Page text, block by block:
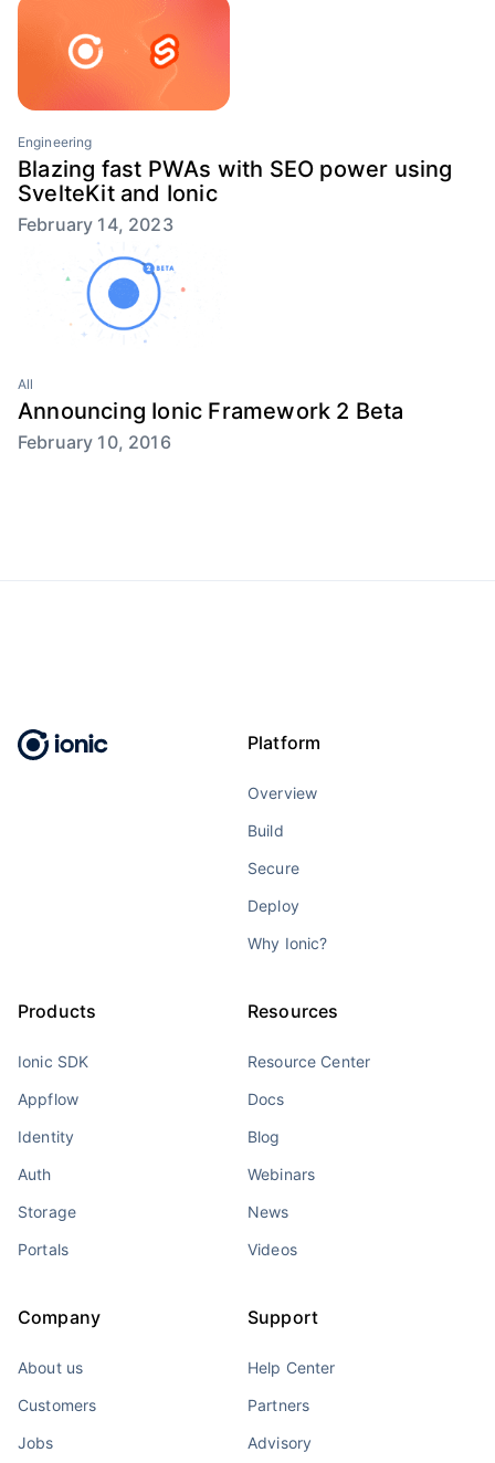
Engineering
Blazing fast PWAs with SEO power using
SvelteKit and Ionic
February 14, 2023
All
Announcing Ionic Framework 2 Beta
February 10, 2016
Platform
Overview
Build
Secure
Deploy
Why Ionic?
Products
Ionic SDK
Appflow
Identity
Auth
Storage
Portals
Resources
Resource Center
Docs
Blog
Webinars
News
Videos
Company
About us
Customers
Jobs
Support
Help Center
Partners
Advisory